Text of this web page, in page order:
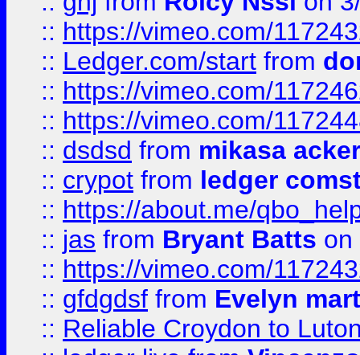
:: https://vimeo.com/
:: Ledger.com/start from
:: https://vimeo.com/
:: https://vimeo.com/
:: dsdsd from mikasa
:: crypot from ledger
:: https://about.me/
:: jas from Bryant Batts on
:: https://vimeo.com/
:: gfdgdsf from Evelyn
:: Reliable Croydon to